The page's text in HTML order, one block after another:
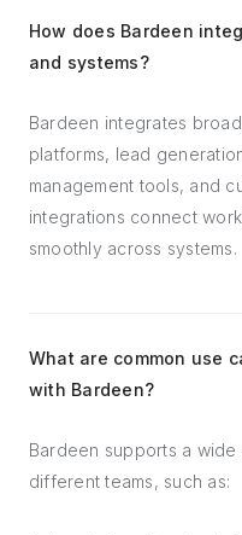
How does Bardeen
and systems?
Bardeen integrates
platforms, lead
management tools, and
integrations connect
smoothly across systems.
What are common use
with Bardeen?
Bardeen supports a
different teams, such as: